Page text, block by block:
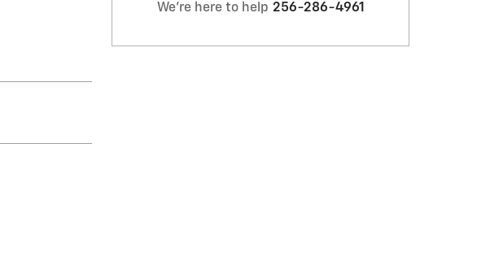
We're here to help 256-286-4961